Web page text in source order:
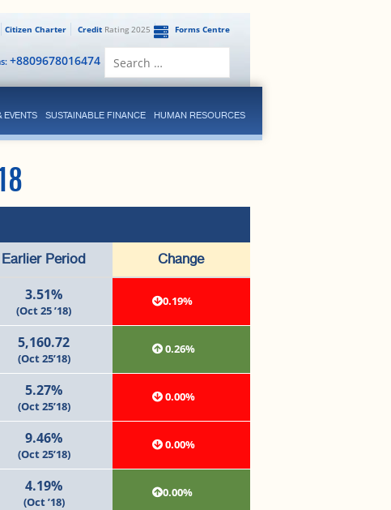
Forms Centre
CreditRating 2025
Citizen Charter
+8809678016474
EVENTS SUSTAINABLE FINANCE HUMAN RESOURCES
Earlier Period Change
3.51%
(Oct 25 ’18)
0.19%
5,160.72
(Oct 25’18)
0.26%
5.27%
(Oct 25’18)
0.00%
9.46%
(Oct 25’18)
0.00%
4.19%
(Oct ’18)
0.00%